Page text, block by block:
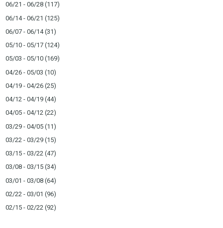
06/21 - 06/28 (117)
06/14 - 06/21 (125)
06/07 - 06/14(31)
05/10 - 05/17 (124)
05/03 - 05/10 (169)
04/26 - 05/03 (10)
04/19 - 04/26 (25)
04/12 - 04/19 (44)
04/05 - 04/12 (22)
03/29 - 04/05 (11)
03/22 - 03/29 (15)
03/15 - 03/22 (47)
03/08 - 03/15 (34)
03/01 - 03/08 (64)
02/22 - 03/01 (96)
02/15 - 02/22 (92)